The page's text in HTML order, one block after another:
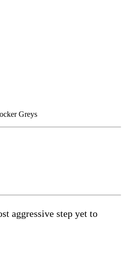
Greys
aggressive step yet to